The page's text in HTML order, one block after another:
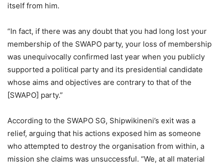
itself from him.
“In fact, if there was any doubt that you had long lost your
membership of the SWAPO party, your loss of membership
was unequivocally confirmed last year when you publicly
supported a political party and its presidential candidate
whose aims and objectives are contrary to that of the
[SWAPO] party.”
According to the SWAPO SG, Shipwikineni’s exit was a
relief, arguing that his actions exposed him as someone
who attempted to destroy the organisation from within, a
mission she claims was unsuccessful. “We, at all material